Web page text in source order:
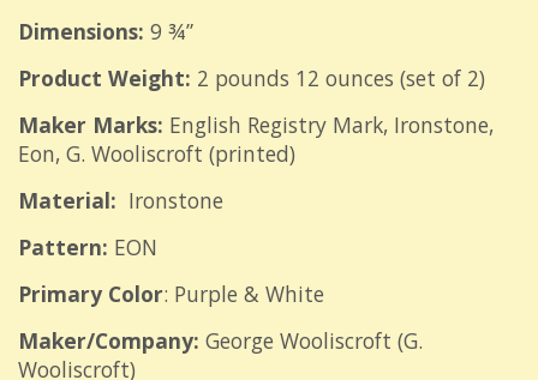
Dimensions: 9 ¾”
Product Weight: 2 pounds 12 ounces (set of 2)
Maker Marks: English Registry Mark, Ironstone,
Eon, G. Wooliscroft (printed)
Material: Ironstone
Pattern: EON
Primary Color: Purple & White
Maker/Company: George Wooliscroft (G.
Wooliscroft)